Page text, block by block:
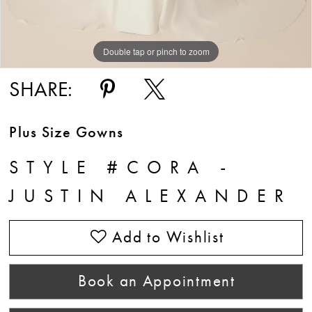
Double tap or pinch to zoom
Double tap or pinch to zoom
Double tap or pinch to zoom
SHARE:
Plus Size Gowns
STYLE #CORA -
JUSTIN ALEXANDER
Add to Wishlist
Book an Appointment